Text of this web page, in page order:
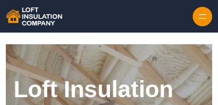
Loft Insulation